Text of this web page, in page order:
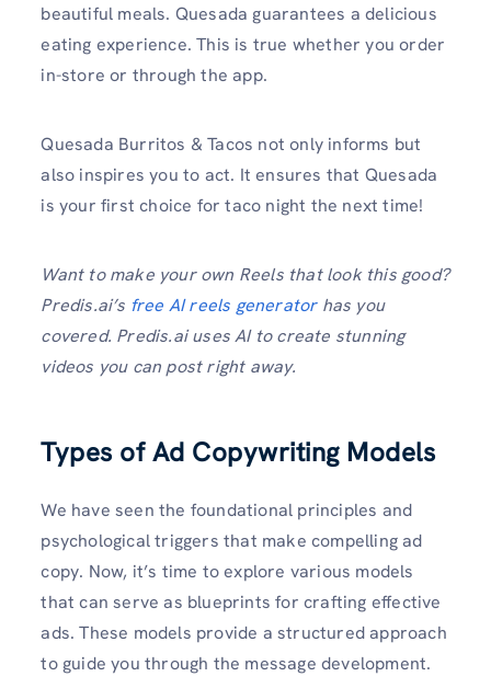
beautiful meals. Quesada guarantees a delicious
eating experience. This is true whether you order
in-store or through the app.
Quesada Burritos & Tacos not only informs but
also inspires you to act. It ensures that Quesada
is your first choice for taco night the next time!
Want to make your own Reels that look this good?
Predis.ai’s free AI reels generatorhas you
covered. Predis.ai uses AI to create stunning
videos you can post right away.
Types of Ad Copywriting Models
We have seen the foundational principles and
psychological triggers that make compelling ad
copy. Now, it’s time to explore various models
that can serve as blueprints for crafting effective
ads. These models provide a structured approach
to guide you through the message development.